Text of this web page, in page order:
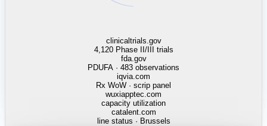
linkedin.com
TSMC / Intel fab reqs
indeed.com
job postings · nowcast
glassdoor.com
hiring velocity · reviews
cars.com
38k dealers · DOL
zillow.com
listings · price cuts